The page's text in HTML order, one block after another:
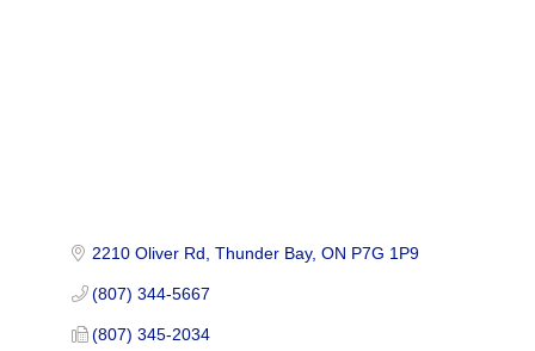
2210 Oliver Rd Thunder Bay ON P7G 1P9
(807) 344-5667
(807) 345-2034